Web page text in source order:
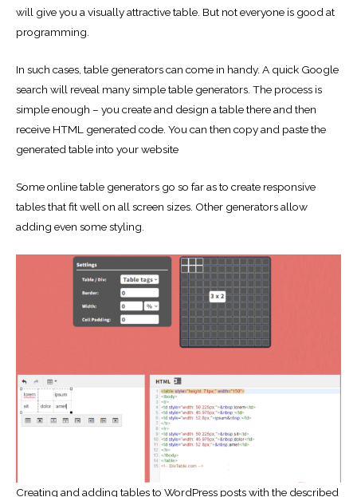
will give you a visually attractive table. But not everyone is good at
programming.
In such cases, table generators can come in handy. A quick Google
search will reveal many simple table generators. The process is
simple enough – you create and design a table there and then
receive HTML generated code. You can then copy and paste the
generated table into your website
Some online table generators go so far as to create responsive
tables that fit well on all screen sizes. Other generators allow
adding even some styling.
Creating and adding tables to WordPress posts with the described